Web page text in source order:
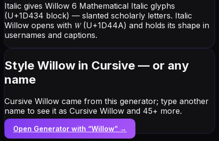
Italic gives Willow 6 Mathematical Italic glyphs
(U+1D434 block) — slanted scholarly letters. Italic
Willow opens with 𝑊 (U+1D44A) and holds its shape in
usernames and captions.
Style Willow in Cursive — or any
name
Cursive Willow came from this generator; type another
name to see it as Cursive Willow and 45+ more.
Open Generator with “Willow” →